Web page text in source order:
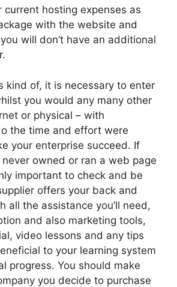
current hosting expenses as
with the website and
will don’t have an additional
kind of, it is necessary to enter
you would any many other
or physical – with
the time and effort were
your enterprise succeed. If
owned or ran a web page
important to check and be
offers your back and
all the assistance you’ll need,
and also marketing tools,
video lessons and any tips
to your learning system
progress. You should make
you decide to purchase